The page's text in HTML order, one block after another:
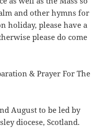
and other hymns for
holiday, please have a
please do come
& Prayer For The
August to be led by
diocese, Scotland.